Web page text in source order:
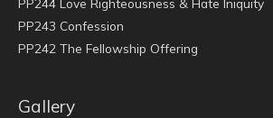
PP243 Confession
PP242 The Fellowship Offering
Gallery